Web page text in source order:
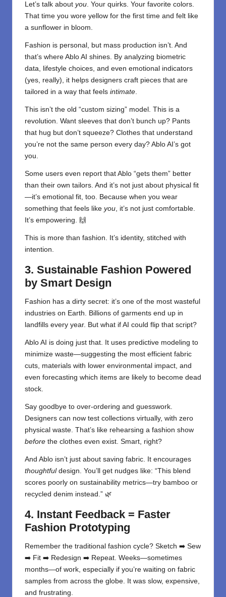
Let’s talk about you . Your quirks. Your favorite colors.
That time you wore yellow for the first time and felt like
a sunflower in bloom.
Fashion is personal, but mass production isn’t. And
that’s where Ablo AI shines. By analyzing biometric
data, lifestyle choices, and even emotional indicators
(yes, really), it helps designers craft pieces that are
tailored in a way that feels intimate
This isn’t the old “custom sizing” model. This is a
revolution. Want sleeves that don’t bunch up? Pants
that hug but don’t squeeze? Clothes that understand
you’re not the same person every day? Ablo AI’s got
you.
Some users even report that Ablo “gets them” better
than their own tailors. And it’s not just about physical fit
—it’s emotional fit, too. Because when you wear
something that feels like you , it’s not just comfortable.
It’s empowering. 🙌
This is more than fashion. It’s identity, stitched with
intention.
3. Sustainable Fashion Powered
by Smart Design
Fashion has a dirty secret: it’s one of the most wasteful
industries on Earth. Billions of garments end up in
landfills every year. But what if AI could flip that script?
Ablo AI is doing just that. It uses predictive modeling to
minimize waste—suggesting the most efficient fabric
cuts, materials with lower environmental impact, and
even forecasting which items are likely to become dead
stock.
Say goodbye to over-ordering and guesswork.
Designers can now test collections virtually, with zero
physical waste. That’s like rehearsing a fashion show
before the clothes even exist. Smart, right?
And Ablo isn’t just about saving fabric. It encourages
thoughtfuldesign. You’ll get nudges like: “This blend
scores poorly on sustainability metrics—try bamboo or
recycled denim instead.” 🌿
4. Instant Feedback = Faster
Fashion Prototyping
Remember the traditional fashion cycle? Sketch ➡️ Sew
➡️ Fit ➡️ Redesign ➡️ Repeat. Weeks—sometimes
months—of work, especially if you’re waiting on fabric
samples from across the globe. It was slow, expensive,
and frustrating.